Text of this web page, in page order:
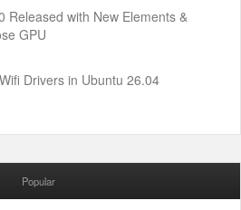
Released with New Elements &
GPU
Drivers in Ubuntu 26.04
Popular